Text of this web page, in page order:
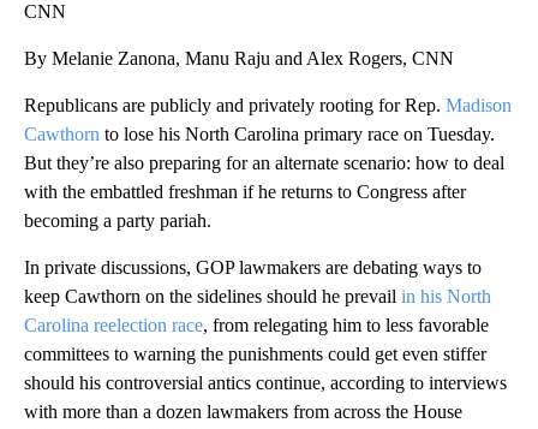
CNN
By Melanie Zanona, Manu Raju and Alex Rogers, CNN
Republicans are publicly and privately rooting for Rep. Madison
Cawthorn to lose his North Carolina primary race on Tuesday.
But they’re also preparing for an alternate scenario: how to deal
with the embattled freshman if he returns to Congress after
becoming a party pariah.
In private discussions, GOP lawmakers are debating ways to
keep Cawthorn on the sidelines should he prevail in his North
Carolina reelection race, from relegating him to less favorable
committees to warning the punishments could get even stiffer
should his controversial antics continue, according to interviews
with more than a dozen lawmakers from across the House